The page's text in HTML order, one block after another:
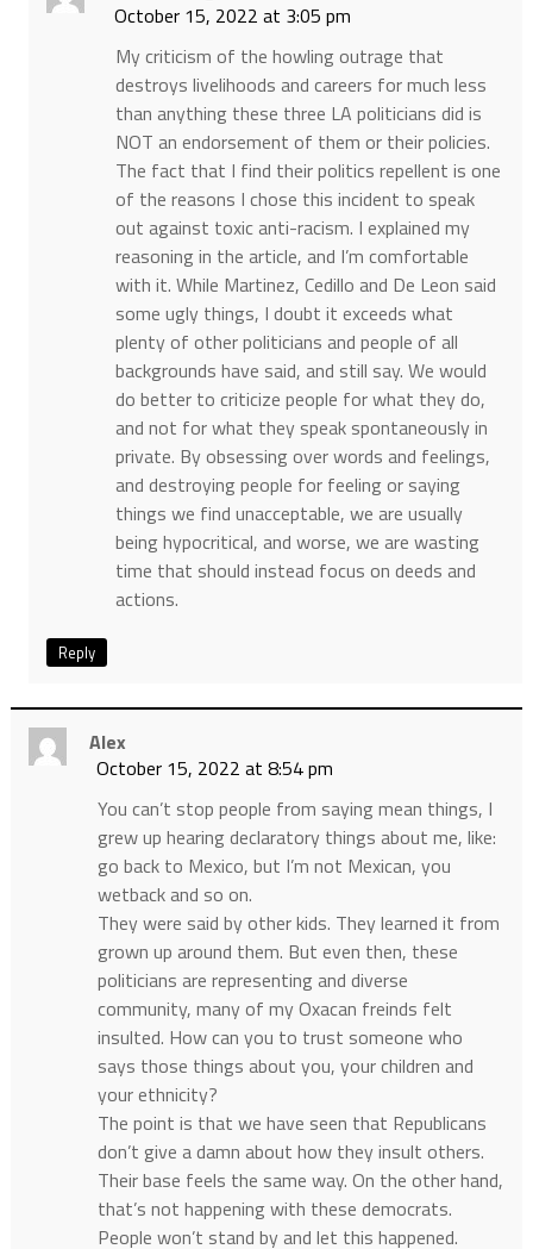
October 15, 2022 at 3:05 pm
My criticism of the howling outrage that
destroys livelihoods and careers for much less
than anything these three LA politicians did is
NOT an endorsement of them or their policies.
The fact that I find their politics repellent is one
of the reasons I chose this incident to speak
out against toxic anti-racism. I explained my
reasoning in the article, and I’m comfortable
with it. While Martinez, Cedillo and De Leon said
some ugly things, I doubt it exceeds what
plenty of other politicians and people of all
backgrounds have said, and still say. We would
do better to criticize people for what they do,
and not for what they speak spontaneously in
private. By obsessing over words and feelings,
and destroying people for feeling or saying
things we find unacceptable, we are usually
being hypocritical, and worse, we are wasting
time that should instead focus on deeds and
actions.
Reply
Alex
October 15, 2022 at 8:54 pm
You can’t stop people from saying mean things, I
grew up hearing declaratory things about me, like:
go back to Mexico, but I’m not Mexican, you
wetback and so on.
They were said by other kids. They learned it from
grown up around them. But even then, these
politicians are representing and diverse
community, many of my Oxacan freinds felt
insulted. How can you to trust someone who
says those things about you, your children and
your ethnicity?
The point is that we have seen that Republicans
don’t give a damn about how they insult others.
Their base feels the same way. On the other hand,
that’s not happening with these democrats.
People won’t stand by and let this happened.